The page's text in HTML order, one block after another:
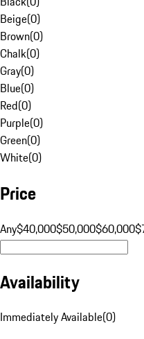
Beige(0)
Brown(0)
Chalk(0)
Gray(0)
Blue(0)
Red(0)
Purple(0)
Green(0)
White(0)
Price
Any$40,000$50,000$60,000
Availability
Immediately Available(0)